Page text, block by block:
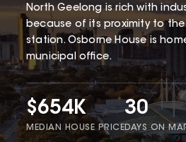
North Geelong is rich with
because of its proximity to the
station. Osborne House is
municipal office.
$654K
MEDIAN HOUSE PRICE
30
DAYS ON